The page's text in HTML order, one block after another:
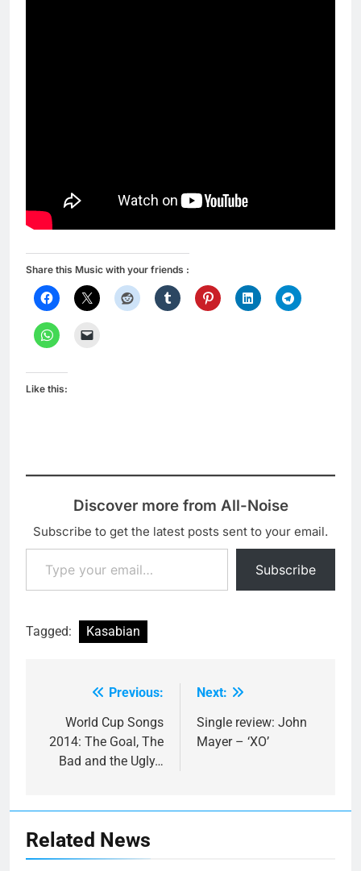
Share this Music with your friends :
Like this:
Discover more from All-Noise
Subscribe to get the latest posts sent to your email.
Type your email…
Subscribe
Tagged: Kasabian
navigation
Previous:
World Cup Songs
2014: The Goal, The
Bad and the Ugly…
Next:
Single review: John
Mayer – ‘XO’
Related News